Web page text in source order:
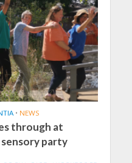
• NEWS
through at
sensory party